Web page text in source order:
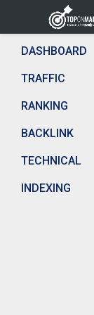
DASHBOARD
TRAFFIC
RANKING
BACKLINK
TECHNICAL
INDEXING